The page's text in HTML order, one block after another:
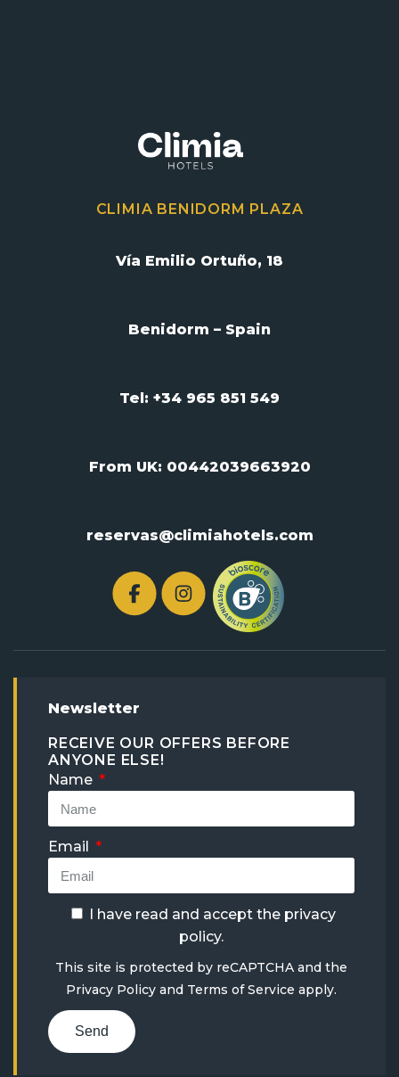
CLIMIA BENIDORM PLAZA
Vía Emilio Ortuño, 18
Benidorm – Spain
Tel: +34 965 851 549
From UK: 00442039663920
reservas@climiahotels.com
Newsletter
RECEIVE OUR OFFERS BEFORE
ANYONE ELSE!
Name
Email
I have read and accept the privacy
policy.
This site is protected by reCAPTCHA and the
Privacy Policy and Terms of Service apply.
Send